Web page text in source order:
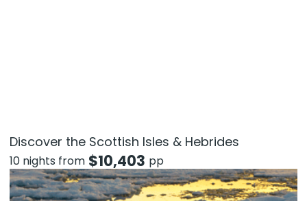
Discover the Scottish Isles & Hebrides
10 nights from $10,403 pp